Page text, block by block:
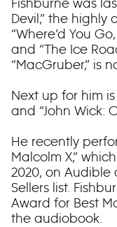
Devil,” the
“Where’d You
and “The Ice
“MacGruber,” is
Next up for him
and “John Wick:
He recently
Malcolm X,”
2020, on Audible
Sellers list.
Award for Best
the audiobook.